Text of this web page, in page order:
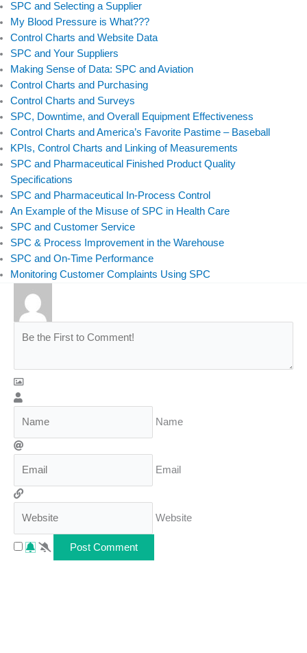
SPC and Selecting a Supplier
My Blood Pressure is What???
Control Charts and Website Data
SPC and Your Suppliers
Making Sense of Data: SPC and Aviation
Control Charts and Purchasing
Control Charts and Surveys
SPC, Downtime, and Overall Equipment Effectiveness
Control Charts and America’s Favorite Pastime – Baseball
KPIs, Control Charts and Linking of Measurements
SPC and Pharmaceutical Finished Product Quality
Specifications
SPC and Pharmaceutical In-Process Control
An Example of the Misuse of SPC in Health Care
SPC and Customer Service
SPC & Process Improvement in the Warehouse
SPC and On-Time Performance
Monitoring Customer Complaints Using SPC
Name
Email
Website